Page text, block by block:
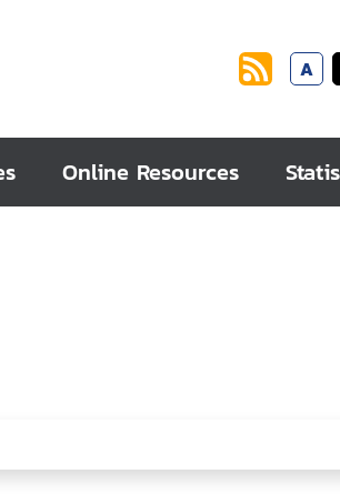
A
Online Resources